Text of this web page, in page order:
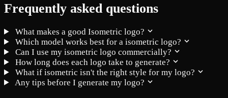
Frequently asked questions
What makes a good Isometric logo?
Which model works best for a isometric logo?
Can I use my isometric logo commercially?
How long does each logo take to generate?
What if isometric isn't the right style for my logo?
Any tips before I generate my logo?